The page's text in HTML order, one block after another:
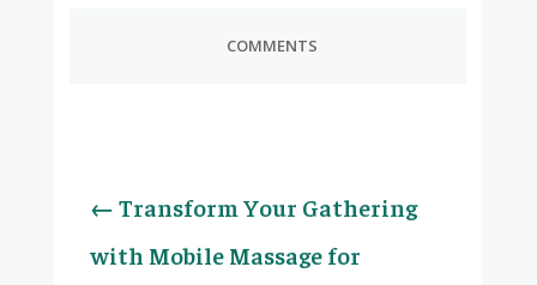
COMMENTS
← Transform Your Gathering
with Mobile Massage for